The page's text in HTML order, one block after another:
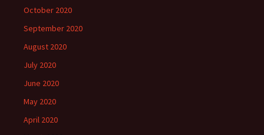
October 2020
September 2020
August 2020
July 2020
June 2020
May 2020
April 2020